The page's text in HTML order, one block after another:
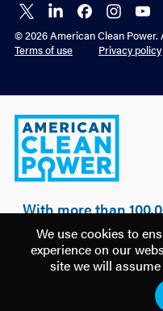
Connect
on X
Connect
on
LinkedIn
Connect
on
Facebook
Connect
on
Instagram
© 2026 American Clean Power.
Terms of use
Privacy policy
American
Clean
Power
With more than
investment, and
new U.S.
We use cookies to
experience on our
site we will